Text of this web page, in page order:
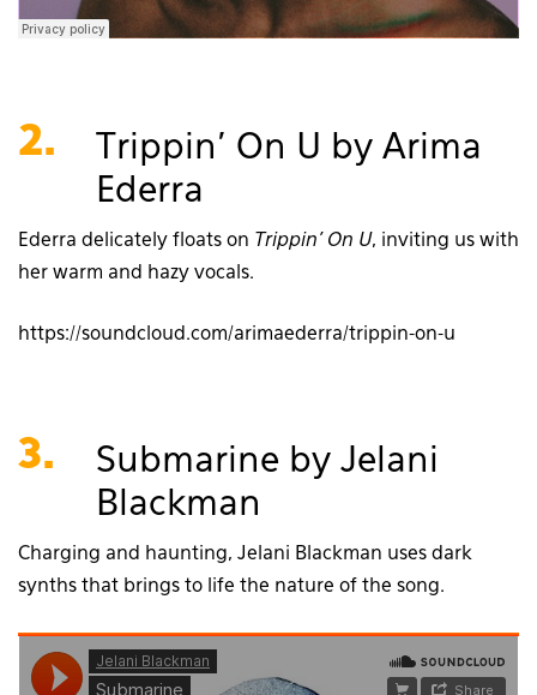
2.
Trippin' On U by Arima
Ederra
Ederra delicately floats on Trippin’ On U, inviting us with
her warm and hazy vocals.
https://soundcloud.com/arimaederra/trippin-on-u
3.
Submarine by Jelani
Blackman
Charging and haunting, Jelani Blackman uses dark
synths that brings to life the nature of the song.